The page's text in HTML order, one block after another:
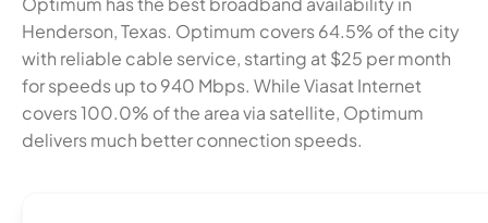
Henderson, Texas. Optimum covers 64.5% of the city
with reliable cable service, starting at $25 per month
for speeds up to 940 Mbps. While Viasat Internet
covers 100.0% of the area via satellite, Optimum
delivers much better connection speeds.